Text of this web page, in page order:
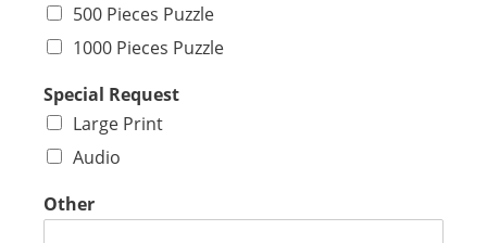
500 Pieces Puzzle
1000 Pieces Puzzle
Special Request
Large Print
Audio
Other